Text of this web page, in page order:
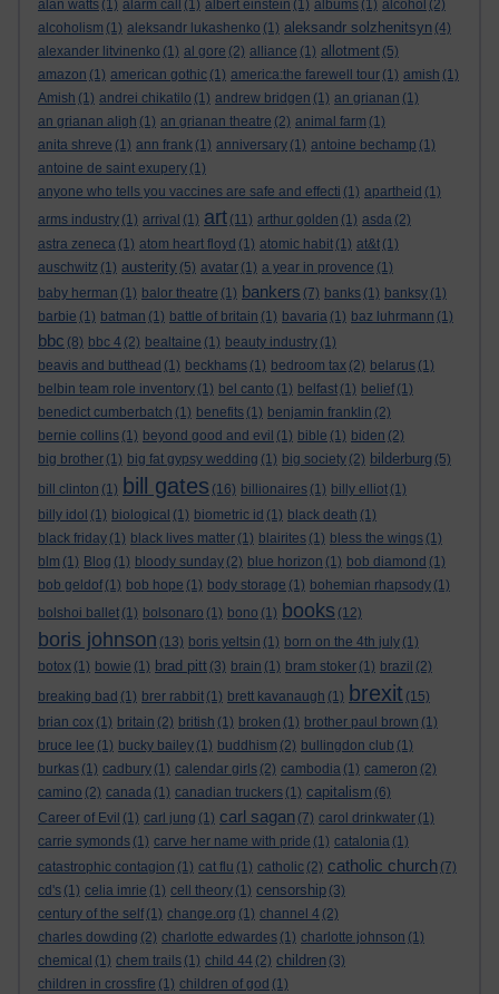
alan watts (1) alarm call (1) albert einstein (1) albums (1) alcohol (2)
alcoholism (1) aleksandr lukashenko (1) aleksandr solzhenitsyn (4)
alexander litvinenko (1) al gore (2) alliance (1) allotment (5)
amazon (1) american gothic (1) america:the farewell tour (1) amish (1)
Amish (1) andrei chikatilo (1) andrew bridgen (1) an grianan (1)
an grianan aligh (1) an grianan theatre (2) animal farm (1)
anita shreve (1) ann frank (1) anniversary (1) antoine bechamp (1)
antoine de saint exupery (1)
anyone who tells you vaccines are safe and effecti (1) apartheid (1)
arms industry (1) arrival (1) art (11) arthur golden (1) asda (2)
astra zeneca (1) atom heart floyd (1) atomic habit (1) at&t (1)
auschwitz (1) austerity (5) avatar (1) a year in provence (1)
baby herman (1) balor theatre (1) bankers (7) banks (1) banksy (1)
barbie (1) batman (1) battle of britain (1) bavaria (1) baz luhrmann (1)
bbc (8) bbc 4 (2) bealtaine (1) beauty industry (1)
beavis and butthead (1) beckhams (1) bedroom tax (2) belarus (1)
belbin team role inventory (1) bel canto (1) belfast (1) belief (1)
benedict cumberbatch (1) benefits (1) benjamin franklin (2)
bernie collins (1) beyond good and evil (1) bible (1) biden (2)
big brother (1) big fat gypsy wedding (1) big society (2) bilderburg (5)
bill clinton (1) bill gates (16) billionaires (1) billy elliot (1)
billy idol (1) biological (1) biometric id (1) black death (1)
black friday (1) black lives matter (1) blairites (1) bless the wings (1)
blm (1) Blog (1) bloody sunday (2) blue horizon (1) bob diamond (1)
bob geldof (1) bob hope (1) body storage (1) bohemian rhapsody (1)
bolshoi ballet (1) bolsonaro (1) bono (1) books (12)
boris johnson (13) boris yeltsin (1) born on the 4th july (1)
botox (1) bowie (1) brad pitt (3) brain (1) bram stoker (1) brazil (2)
breaking bad (1) brer rabbit (1) brett kavanaugh (1) brexit (15)
brian cox (1) britain (2) british (1) broken (1) brother paul brown (1)
bruce lee (1) bucky bailey (1) buddhism (2) bullingdon club (1)
burkas (1) cadbury (1) calendar girls (2) cambodia (1) cameron (2)
camino (2) canada (1) canadian truckers (1) capitalism (6)
Career of Evil (1) carl jung (1) carl sagan (7) carol drinkwater (1)
carrie symonds (1) carve her name with pride (1) catalonia (1)
catastrophic contagion (1) cat flu (1) catholic (2) catholic church (7)
cd's (1) celia imrie (1) cell theory (1) censorship (3)
century of the self (1) change.org (1) channel 4 (2)
charles dowding (2) charlotte edwardes (1) charlotte johnson (1)
chemical (1) chem trails (1) child 44 (2) children (3)
children in crossfire (1) children of god (1)